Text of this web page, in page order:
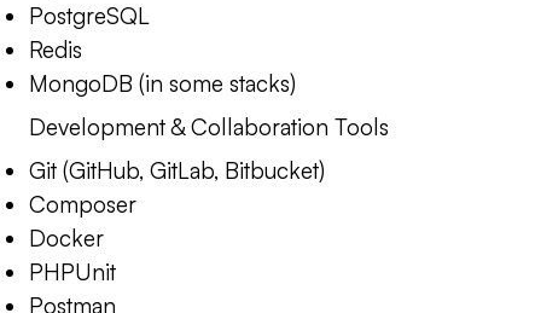
PostgreSQL
Redis
MongoDB (in some stacks)
Development & Collaboration Tools
Git (GitHub, GitLab, Bitbucket)
Composer
Docker
PHPUnit
Postman